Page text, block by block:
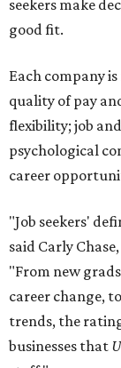
seekers make
good fit.
Each company
quality of pay
flexibility; job
psychological
career
"Job seekers'
said Carly
"From new
career change,
trends, the
businesses that